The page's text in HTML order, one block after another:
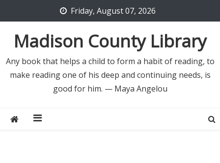
to
content
Friday, August 07, 2026
Madison County Library
Any book that helps a child to form a habit of reading, to
make reading one of his deep and continuing needs, is
good for him. — Maya Angelou